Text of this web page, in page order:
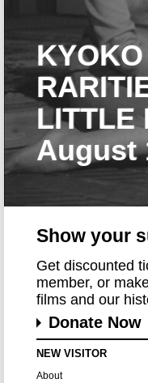
LITTLE
August
Show your
Get discounted
member, or
films and our
Donate Now
NEW VISITOR
About